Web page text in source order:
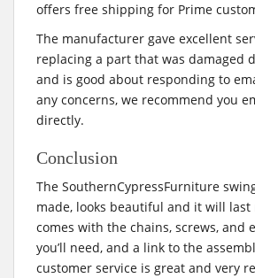
offers free shipping for Prime
The manufacturer gave excellent
replacing a part that was damaged
and is good about responding to
any concerns, we recommend you
directly.
Conclusion
The SouthernCypressFurniture
made, looks beautiful and it will last
comes with the chains, screws, and
you’ll need, and a link to the
customer service is great and very